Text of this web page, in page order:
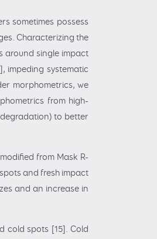
sometimes possess
Characterizing the
around single impact
impeding systematic
morphometrics, we
from high-
to better
from Mask R-
and fresh impact
and an increase in
cold spots [15]. Cold